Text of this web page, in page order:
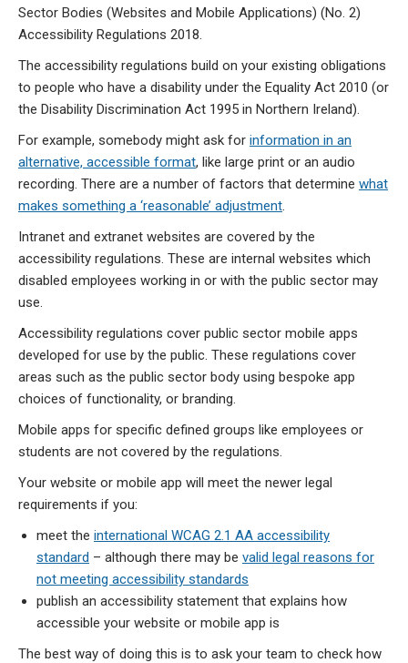
Sector Bodies (Websites and Mobile Applications) (No. 2)
Accessibility Regulations 2018.
The accessibility regulations build on your existing obligations
to people who have a disability under the Equality Act 2010 (or
the Disability Discrimination Act 1995 in Northern Ireland).
For example, somebody might ask for information in an
alternative, accessible format, like large print or an audio
recording. There are a number of factors that determine what
makes something a ‘reasonable’ adjustment.
Intranet and extranet websites are covered by the
accessibility regulations. These are internal websites which
disabled employees working in or with the public sector may
use.
Accessibility regulations cover public sector mobile apps
developed for use by the public. These regulations cover
areas such as the public sector body using bespoke app
choices of functionality, or branding.
Mobile apps for specific defined groups like employees or
students are not covered by the regulations.
Your website or mobile app will meet the newer legal
requirements if you:
meet the international WCAG 2.1 AA accessibility
standard – although there may be valid legal reasons for
not meeting accessibility standards
publish an accessibility statement that explains how
accessible your website or mobile app is
The best way of doing this is to ask your team to check how